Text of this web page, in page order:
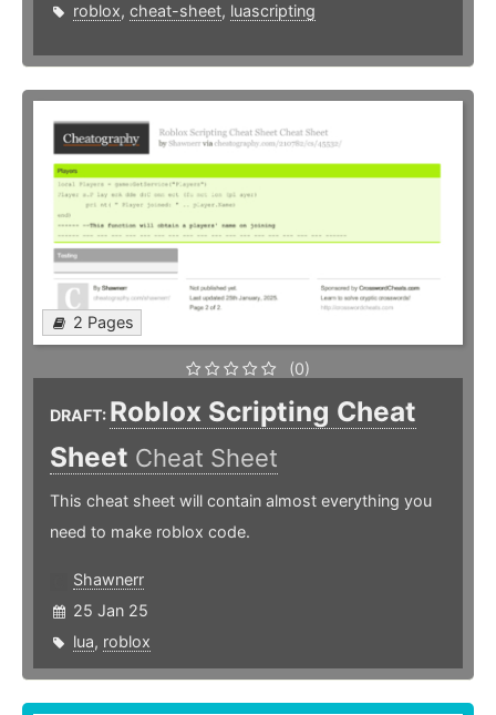
roblox, cheat-sheet, luascripting
2 Pages
(0)
DRAFT: Roblox Scripting Cheat
Sheet Cheat Sheet
This cheat sheet will contain almost everything you
need to make roblox code.
Shawnerr
25 Jan 25
lua, roblox